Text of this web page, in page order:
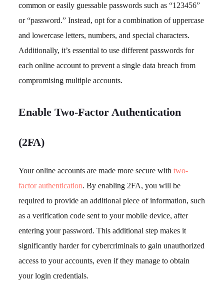
common or easily guessable passwords such as “123456”
or “password.” Instead, opt for a combination of uppercase
and lowercase letters, numbers, and special characters.
Additionally, it’s essential to use different passwords for
each online account to prevent a single data breach from
compromising multiple accounts.
Enable Two-Factor Authentication
(2FA)
Your online accounts are made more secure withtwo-
factor authentication. By enabling 2FA, you will be
required to provide an additional piece of information, such
as a verification code sent to your mobile device, after
entering your password. This additional step makes it
significantly harder for cybercriminals to gain unauthorized
access to your accounts, even if they manage to obtain
your login credentials.